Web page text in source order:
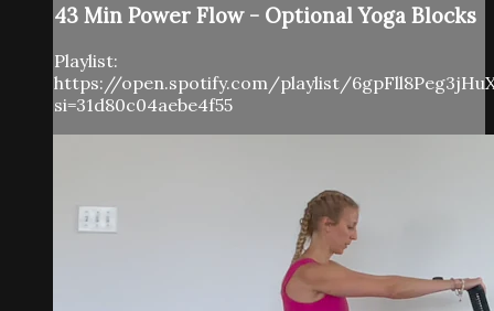
43 Min Power Flow - Optional Yoga Blocks
Playlist:
https://open.spotify.com/playlist/
si=31d80c04aebe4f55